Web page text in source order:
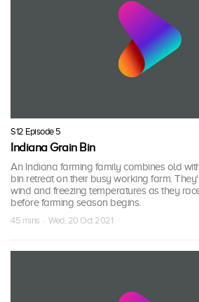
S12 Episode 5
Indiana Grain Bin
An Indiana farming family combines old
bin retreat on their busy working farm.
wind and freezing temperatures as they
before farming season begins.
45 mins · Wed, 20 Oct 2021